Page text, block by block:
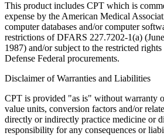
This product includes CPT which is
expense by the American Medical
computer databases and/or computer
restrictions of DFARS 227.7202-1(a)
1987) and/or subject to the restricted
Defense Federal procurements.
Disclaimer of Warranties and Liabilities
CPT is provided "as is" without warranty
value units, conversion factors and/or
directly or indirectly practice medicine or
responsibility for any consequences or